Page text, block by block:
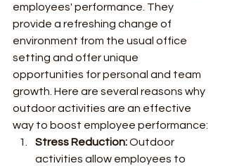
employees' performance. They
provide a refreshing change of
environment from the usual office
setting and offer unique
opportunities for personal and team
growth. Here are several reasons why
outdoor activities are an effective
way to boost employee performance:
Stress Reduction: Outdoor
activities allow employees to